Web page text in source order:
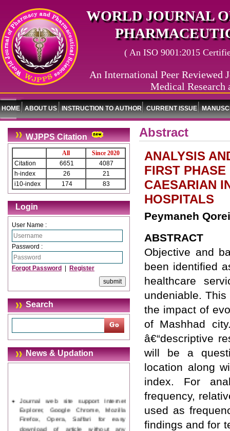
WORLD JOURNAL
( An ISO 9001:2015
An International Peer Reviewed
Medical Research
HOME ABOUT US INSTRUCTION TO AUTHOR CURRENT ISSUE
WJPPS Citation
All
Since 2020
Citation
6651
4087
h-index
26
21
i10-index
174 83
Login
User Name :
Password :
Forgot Password Register
Search
News & Updation
Journal web site support Internet
Explorer, Google Chrome, Mozilla
Firefox, Opera, Saffari for easy
download of article without any
Abstract
ANALYSIS
FIRST
CAESARIAN
HOSPITALS
Peymaneh
ABSTRACT
Objective and
been identified
healthcare
undeniable.
the impact of
of Mashhad
â€“descriptive
will be a
location along
index. For
frequency,
used as
findings and for